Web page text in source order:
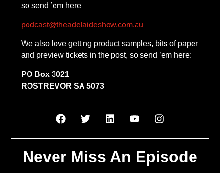
so send ’em here:
podcast@theadelaideshow.com.au
We also love getting product samples, bits of paper
and preview tickets in the post, so send ’em here:
PO Box 3021
ROSTREVOR SA 5073
Never Miss An Episode